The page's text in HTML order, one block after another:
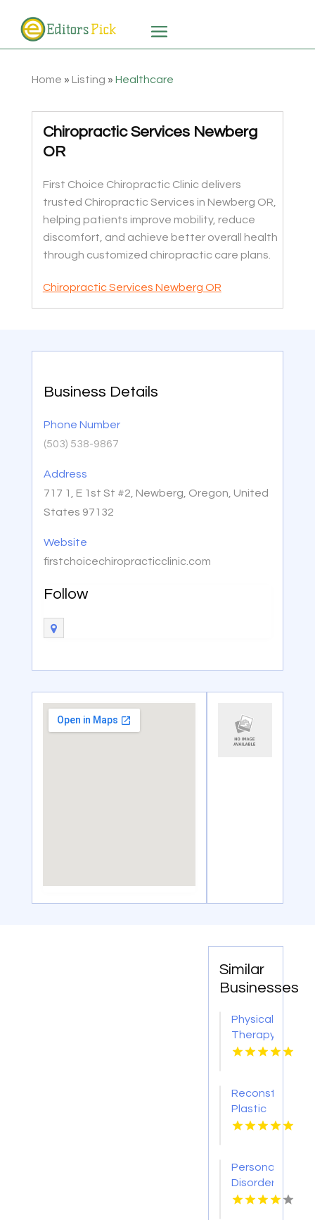
Home » Listing » Healthcare
Chiropractic Services Newberg
OR
First Choice Chiropractic Clinic delivers
trusted Chiropractic Services in Newberg OR,
helping patients improve mobility, reduce
discomfort, and achieve better overall health
through customized chiropractic care plans.
Chiropractic Services Newberg OR
Business Details
Phone Number
(503) 538-9867
Address
717 1, E 1st St #2, Newberg, Oregon, United
States 97132
Website
firstchoicechiropracticclinic.com
Follow
Similar
Businesses
Physical
Therapy
Pittsburgh
Reconstructive
Plastic
Surgery
Personality
Disorder
Therapy